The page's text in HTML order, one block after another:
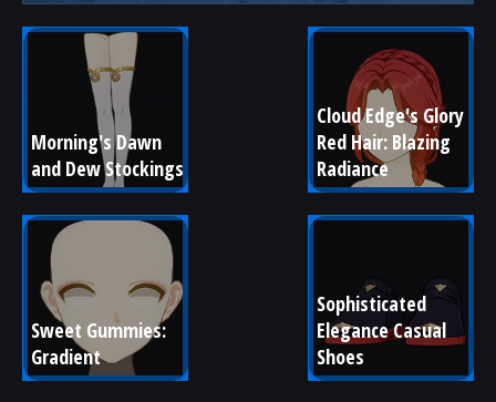
Morning's Dawn
and Dew Stockings
Cloud Edge's Glory
Red Hair: Blazing
Radiance
Sweet Gummies:
Gradient
Sophisticated
Elegance Casual
Shoes